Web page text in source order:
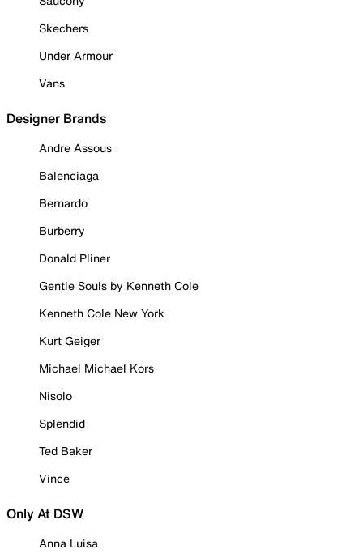
Skechers
Under Armour
Vans
Designer Brands
Andre Assous
Balenciaga
Bernardo
Burberry
Donald Pliner
Gentle Souls by Kenneth Cole
Kenneth Cole New York
Kurt Geiger
Michael Michael Kors
Nisolo
Splendid
Ted Baker
Vince
Only At DSW
Anna Luisa